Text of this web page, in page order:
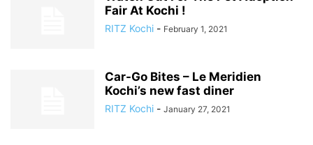
Fair At Kochi !
RITZ Kochi - February 1, 2021
Car-Go Bites – Le Meridien
Kochi’s new fast diner
RITZ Kochi - January 27, 2021